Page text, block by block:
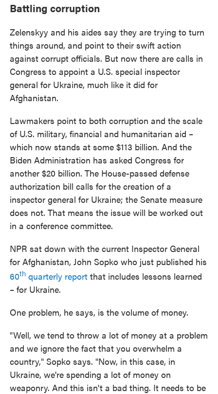
Battling corruption
Zelenskyy and his aides say they are trying to turn
things around, and point to their swift action
against corrupt officials. But now there are calls in
Congress to appoint a U.S. special inspector
general for Ukraine, much like it did for
Afghanistan.
Lawmakers point to both corruption and the scale
of U.S. military, financial and humanitarian aid –
which now stands at some $113 billion. And the
Biden Administration has asked Congress for
another $20 billion. The House-passed defense
authorization bill calls for the creation of a
inspector general for Ukraine; the Senate measure
does not. That means the issue will be worked out
in a conference committee.
NPR sat down with the current Inspector General
for Afghanistan, John Sopko who just published his
60th quarterly report that includes lessons learned
– for Ukraine.
One problem, he says, is the volume of money.
"Well, we tend to throw a lot of money at a problem
and we ignore the fact that you overwhelm a
country," Sopko says. "Now, in this case, in
Ukraine, we're spending a lot of money on
weaponry. And this isn't a bad thing. It needs to be